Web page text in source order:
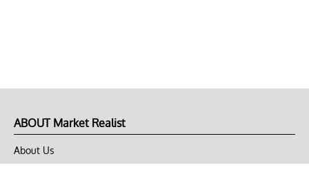
ABOUT Market Realist
About Us